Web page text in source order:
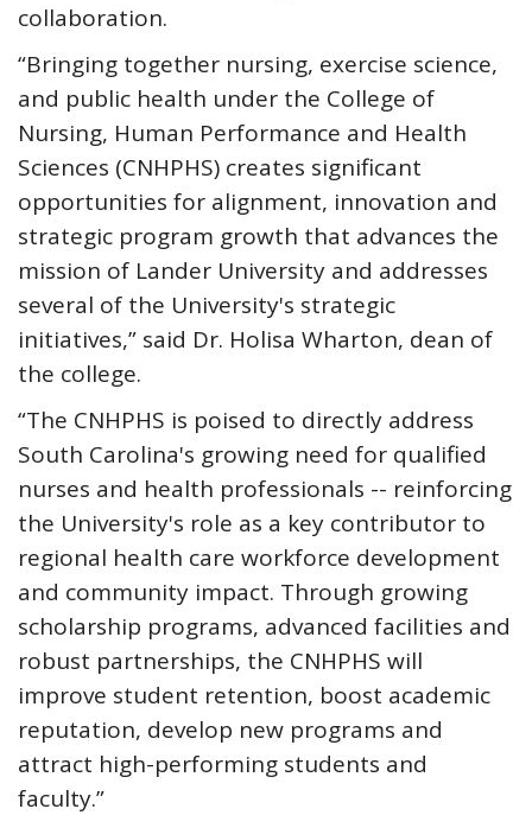
collaboration.
“Bringing together nursing, exercise science,
and public health under the College of
Nursing, Human Performance and Health
Sciences (CNHPHS) creates significant
opportunities for alignment, innovation and
strategic program growth that advances the
mission of Lander University and addresses
several of the University's strategic
initiatives,” said Dr. Holisa Wharton, dean of
the college.
“The CNHPHS is poised to directly address
South Carolina's growing need for qualified
nurses and health professionals -- reinforcing
the University's role as a key contributor to
regional health care workforce development
and community impact. Through growing
scholarship programs, advanced facilities and
robust partnerships, the CNHPHS will
improve student retention, boost academic
reputation, develop new programs and
attract high-performing students and
faculty.”